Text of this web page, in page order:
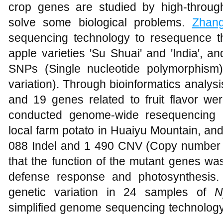
crop genes are studied by high-
solve some biological problems.
sequencing technology to resequence
apple varieties 'Su Shuai' and 'India',
SNPs (Single nucleotide
variation). Through bioinformatics
and 19 genes related to fruit flavor
conducted genome-wide
local farm potato in Huaiyu Mountain,
088 Indel and 1 490 CNV (Copy
that the function of the mutant genes
defense response and
genetic variation in 24 samples of
simplified genome sequencing